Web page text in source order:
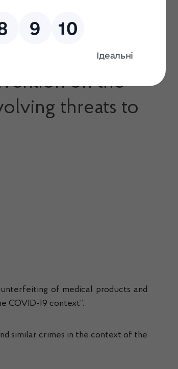
Convention on the counterfeiting
participated
on the
threats to
of medical products and
COVID-19 context”.
similar crimes in the context of the